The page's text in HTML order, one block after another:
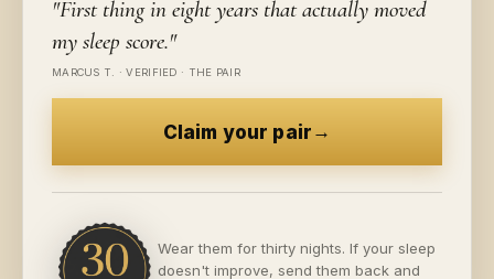
"First thing in eight years that actually moved
my sleep score."
MARCUS T. ·VERIFIED · THE PAIR
Claim your pair →
Wear them for thirty nights. If your sleep
doesn't improve, send them back and